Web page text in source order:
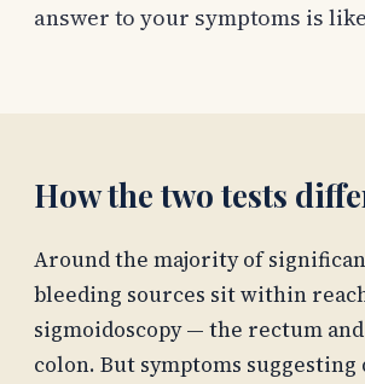
answer to your symptoms is
How the two tests
Around the majority of
bleeding sources sit within
sigmoidoscopy — the rectum
colon. But symptoms suggesting